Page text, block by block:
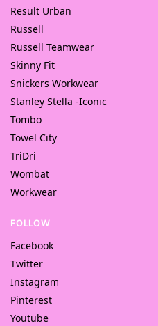
Result Urban
Russell
Russell Teamwear
Skinny Fit
Snickers Workwear
Stanley Stella -Iconic
Tombo
Towel City
TriDri
Wombat
Workwear
FOLLOW
Facebook
Twitter
Instagram
Pinterest
Youtube